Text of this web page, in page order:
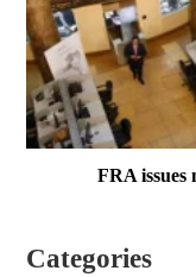
FRA issues
Categories